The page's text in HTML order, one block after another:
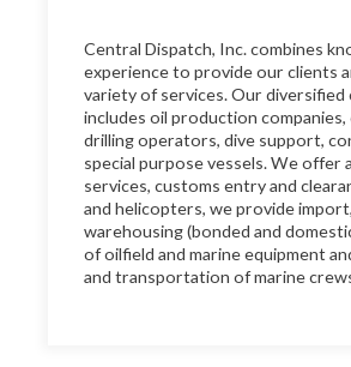
Central Dispatch, Inc. combines
experience to provide our clients
variety of services. Our diversified
includes oil production
drilling operators, dive support,
special purpose vessels. We offer
services, customs entry and
and helicopters, we provide
warehousing (bonded and
of oilfield and marine equipment
and transportation of marine